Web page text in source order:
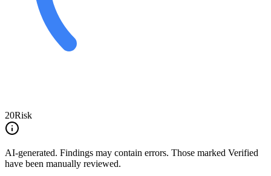
20Risk
AI-generated. Findings may contain errors. Those marked Verified
have been manually reviewed.